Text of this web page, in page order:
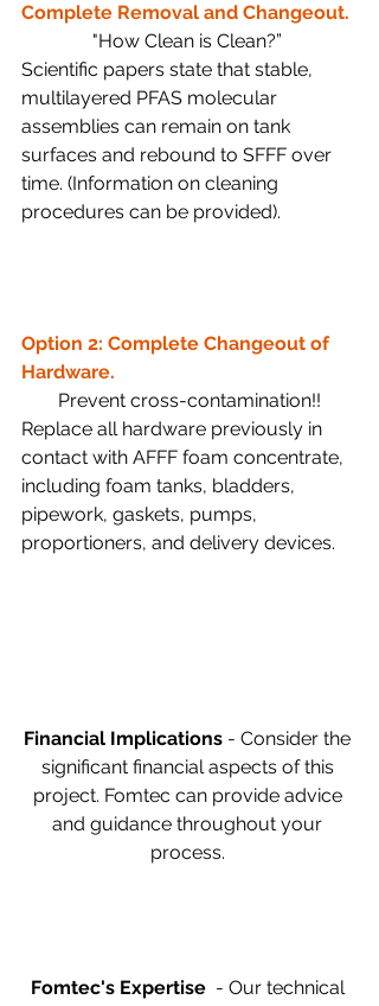
Complete Removal and Changeout.
"How Clean is Clean?”
Scientific papers state that stable,
multilayered PFAS molecular
assemblies can remain on tank
surfaces and rebound to SFFF over
time. (Information on cleaning
procedures can be provided).
Option 2: Complete Changeout of
Hardware.
Prevent cross-contamination!!
Replace all hardware previously in
contact with AFFF foam concentrate,
including foam tanks, bladders,
pipework, gaskets, pumps,
proportioners, and delivery devices.
Financial Implications - Consider the
significant financial aspects of this
project. Fomtec can provide advice
and guidance throughout your
process.
Fomtec's Expertise
  - Our technical